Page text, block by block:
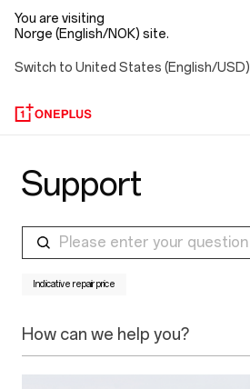
You are visiting
Norge (English/NOK) site.
Switch to United States (English/USD)
Support
Please enter your question
Indicative repair price
How can we help you?